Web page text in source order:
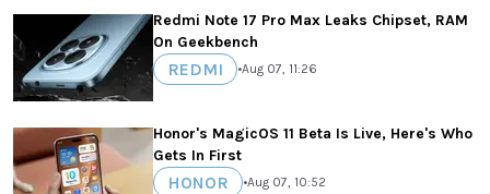
Redmi Note 17 Pro Max Leaks Chipset, RAM
On Geekbench
REDMI •Aug 07, 11:26
Honor's MagicOS 11 Beta Is Live, Here's Who
Gets In First
HONOR •Aug 07, 10:52